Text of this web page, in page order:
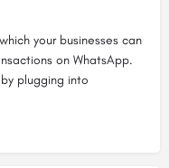
your businesses can
on WhatsApp.
plugging into